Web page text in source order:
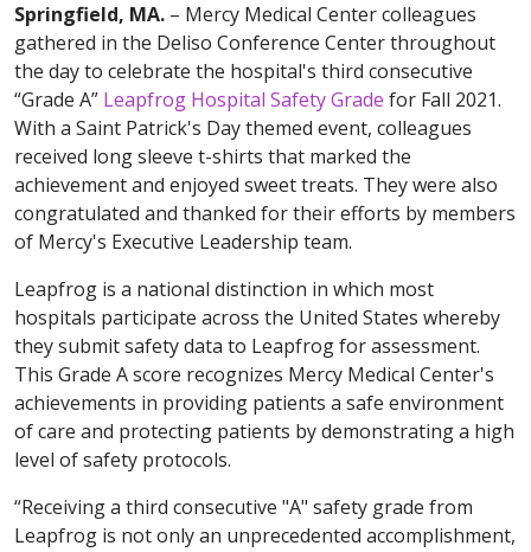
Springfield, MA. – Mercy Medical Center colleagues
gathered in the Deliso Conference Center throughout
the day to celebrate the hospital's third consecutive
“Grade A” Leapfrog Hospital Safety Grade for Fall 2021.
With a Saint Patrick's Day themed event, colleagues
received long sleeve t-shirts that marked the
achievement and enjoyed sweet treats. They were also
congratulated and thanked for their efforts by members
of Mercy's Executive Leadership team.
Leapfrog is a national distinction in which most
hospitals participate across the United States whereby
they submit safety data to Leapfrog for assessment.
This Grade A score recognizes Mercy Medical Center's
achievements in providing patients a safe environment
of care and protecting patients by demonstrating a high
level of safety protocols.
“Receiving a third consecutive "A" safety grade from
Leapfrog is not only an unprecedented accomplishment,